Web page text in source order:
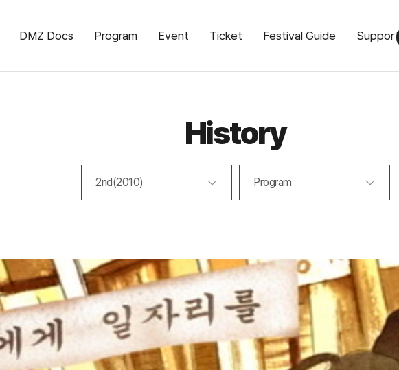
DMZ Docs Program Event Ticket Festival Guide
History
2nd(2010) Program